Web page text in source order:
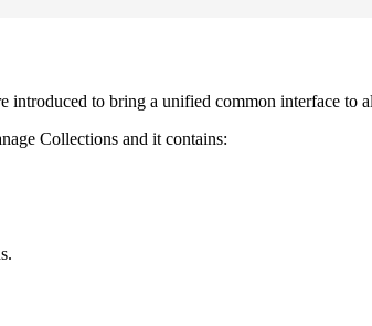
introduced to bring a unified common interface to
Collections and it contains: